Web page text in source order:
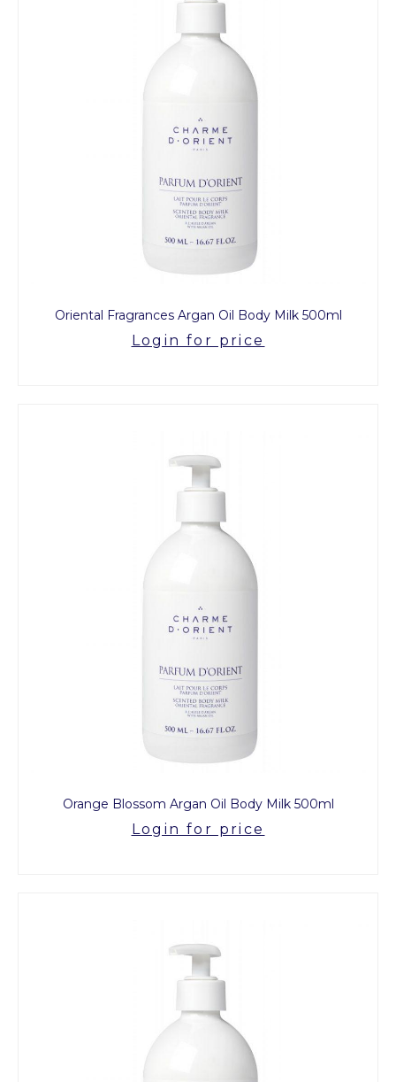
Oriental Fragrances Argan Oil Body Milk 500ml
Login for price
Orange Blossom Argan Oil Body Milk 500ml
Login for price